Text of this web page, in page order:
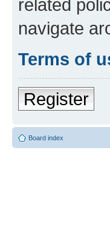
related
navigate
Terms of
Register
Board index